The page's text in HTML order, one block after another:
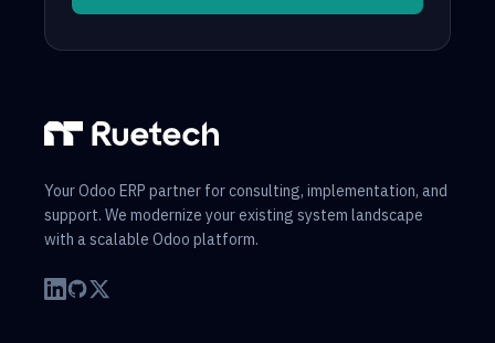
Your Odoo ERP partner for consulting, implementation, and
support. We modernize your existing system landscape
with a scalable Odoo platform.